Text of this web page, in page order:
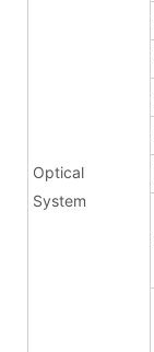
Optical
System